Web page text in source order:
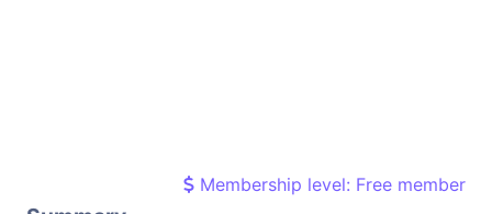
Membership level: Free member